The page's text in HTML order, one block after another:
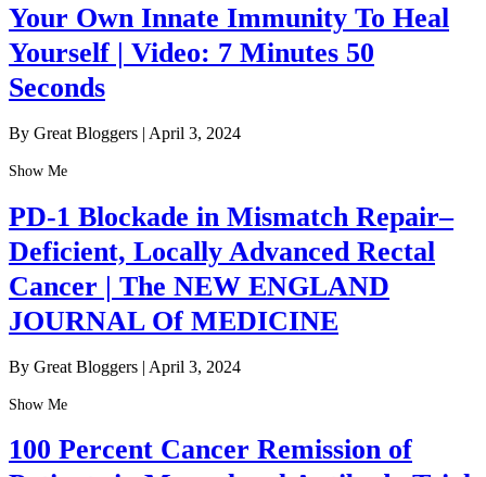
Your Own Innate Immunity To Heal
Yourself | Video: 7 Minutes 50
Seconds
By Great Bloggers | April 3, 2024
Show Me
PD-1 Blockade in Mismatch Repair–
Deficient, Locally Advanced Rectal
Cancer | The NEW ENGLAND
JOURNAL Of MEDICINE
By Great Bloggers | April 3, 2024
Show Me
100 Percent Cancer Remission of